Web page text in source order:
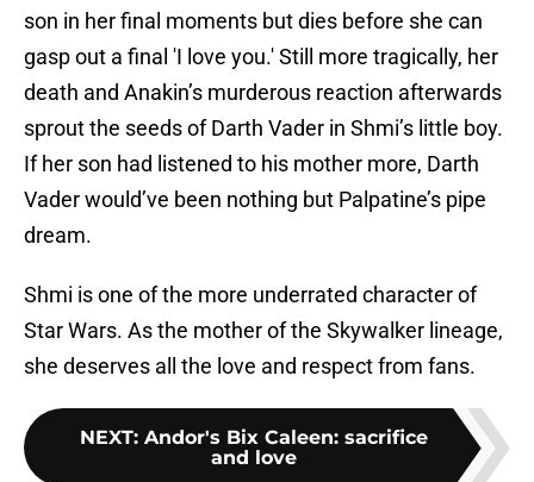
son in her final moments but dies before she can
gasp out a final 'I love you.' Still more tragically, her
death and Anakin’s murderous reaction afterwards
sprout the seeds of Darth Vader in Shmi’s little boy.
If her son had listened to his mother more, Darth
Vader would’ve been nothing but Palpatine’s pipe
dream.
Shmi is one of the more underrated character of
Star Wars. As the mother of the Skywalker lineage,
she deserves all the love and respect from fans.
NEXT: Andor's Bix Caleen: sacrifice
and love